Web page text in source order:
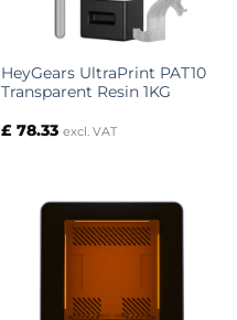
HeyGears UltraPrint PAT10
Transparent Resin 1KG
£78.33 excl. VAT